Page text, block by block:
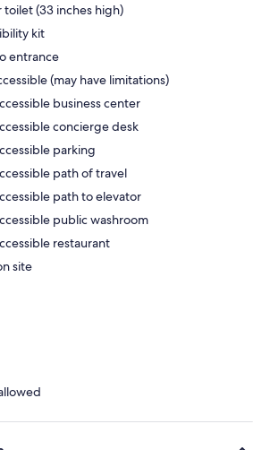
toilet (33 inches high)
kit
entrance
(may have limitations)
business center
concierge desk
parking
path of travel
path to elevator
public washroom
restaurant
site